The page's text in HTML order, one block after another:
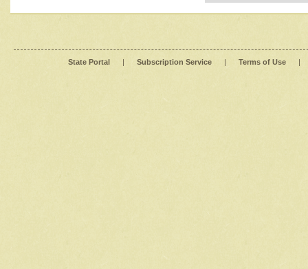
State Portal | Subscription Service | Terms of Use |